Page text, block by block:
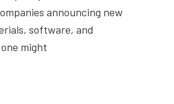
announcing new
software, and
might